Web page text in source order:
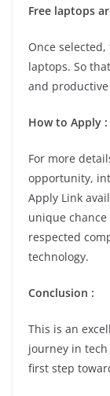
Free laptops
Once
laptops. So
and
How to Apply
For more
opportunity,
Apply Link
unique chance
respected
technology.
Conclusion :
This is an
journey in
first step